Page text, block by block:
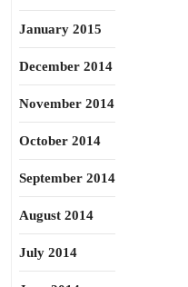
January 2015
December 2014
November 2014
October 2014
September 2014
August 2014
July 2014